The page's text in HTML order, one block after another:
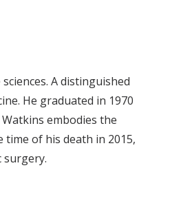
A distinguished
He graduated in 1970
embodies the
of his death in 2015,
surgery.